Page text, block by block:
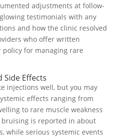
adjustments at follow-
testimonials with any
and how the clinic resolved
who offer written
for managing rare
Side Effects
injections well, but you may
effects ranging from
to rare muscle weakness
is reported in about
while serious systemic events